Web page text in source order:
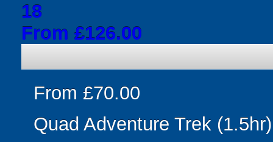
18
From £126.00
From £70.00
Quad Adventure Trek (1.5hr)